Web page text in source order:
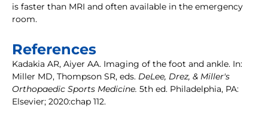
is faster than MRI and often available in the emergency
room.
References
Kadakia AR, Aiyer AA. Imaging of the foot and ankle. In:
Miller MD, Thompson SR, eds. DeLee, Drez, & Miller's
Orthopaedic Sports Medicine. 5th ed. Philadelphia, PA:
Elsevier; 2020:chap 112.